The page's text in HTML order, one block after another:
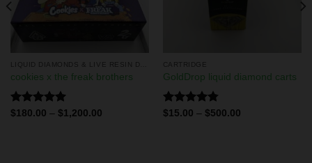
cookies x the freak brothers
Rated5.00
$180.00 – $1,200.00
CARTRIDGE
GoldDrop liquid diamond carts
Rated 4.75
$15.00 – $500.00